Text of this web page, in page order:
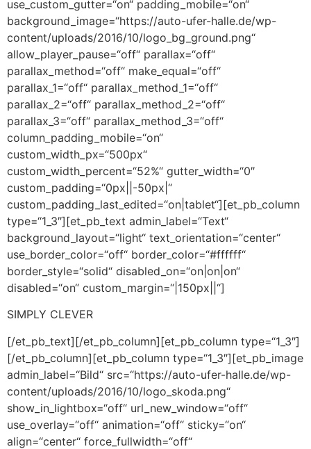
use_custom_gutter=“on“ padding_mobile=“on“
background_image=“https://auto-ufer-halle.de/wp-
content/uploads/2016/10/logo_bg_ground.png“
allow_player_pause=“off“ parallax=“off“
parallax_method=“off“ make_equal=“off“
parallax_1=“off“ parallax_method_1=“off“
parallax_2=“off“ parallax_method_2=“off“
parallax_3=“off“ parallax_method_3=“off“
column_padding_mobile=“on“
custom_width_px=“500px“
custom_width_percent=“52%“ gutter_width=“0″
custom_padding=“0px||-50px|“
custom_padding_last_edited=“on|tablet“][et_pb_column
type=“1_3″][et_pb_text admin_label=“Text“
background_layout=“light“ text_orientation=“center“
use_border_color=“off“ border_color=“#ffffff“
border_style=“solid“ disabled_on=“on|on|on“
disabled=“on“ custom_margin=“|150px||“]
SIMPLY CLEVER
[/et_pb_text][/et_pb_column][et_pb_column type=“1_3″]
[/et_pb_column][et_pb_column type=“1_3″][et_pb_image
admin_label=“Bild“ src=“https://auto-ufer-halle.de/wp-
content/uploads/2016/10/logo_skoda.png“
show_in_lightbox=“off“ url_new_window=“off“
use_overlay=“off“ animation=“off“ sticky=“on“
align=“center“ force_fullwidth=“off“